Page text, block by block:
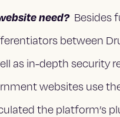
need?Besides
between
as in-depth security
websites use
the platform’s